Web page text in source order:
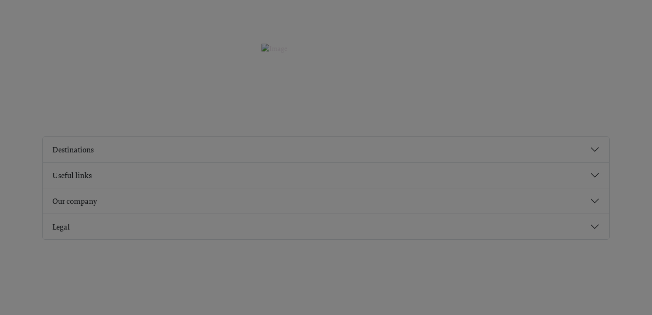
Destinations
Useful links
Our company
Legal